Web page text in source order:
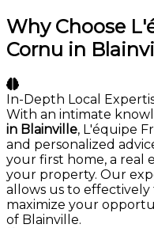
Why Choose
Cornu in
In-Depth Local
With an intimate
in Blainville, L'équipe
and personalized
your first home, a real
your property. Our
allows us to
maximize your
of Blainville.